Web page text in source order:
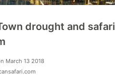
drought and safari
March 13 2018